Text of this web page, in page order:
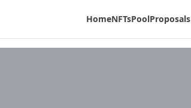
HomeNFTsPoolProposals